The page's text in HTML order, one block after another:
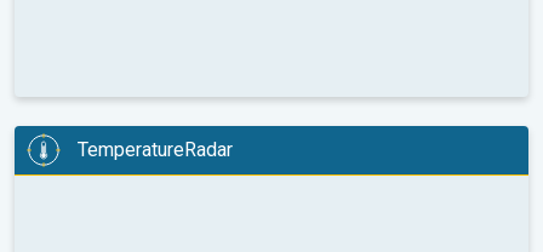
TemperatureRadar